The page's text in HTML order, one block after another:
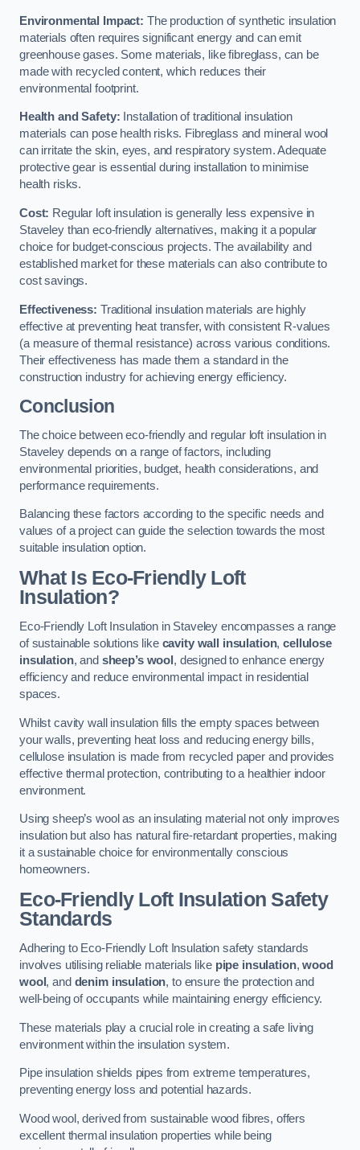
Environmental Impact: The production of synthetic insulation
materials often requires significant energy and can emit
greenhouse gases. Some materials, like fibreglass, can be
made with recycled content, which reduces their
environmental footprint.
Health and Safety: Installation of traditional insulation
materials can pose health risks. Fibreglass and mineral wool
can irritate the skin, eyes, and respiratory system. Adequate
protective gear is essential during installation to minimise
health risks.
Cost: Regular loft insulation is generally less expensive in
Staveley than eco-friendly alternatives, making it a popular
choice for budget-conscious projects. The availability and
established market for these materials can also contribute to
cost savings.
Effectiveness: Traditional insulation materials are highly
effective at preventing heat transfer, with consistent R-values
(a measure of thermal resistance) across various conditions.
Their effectiveness has made them a standard in the
construction industry for achieving energy efficiency.
Conclusion
The choice between eco-friendly and regular loft insulation in
Staveley depends on a range of factors, including
environmental priorities, budget, health considerations, and
performance requirements.
Balancing these factors according to the specific needs and
values of a project can guide the selection towards the most
suitable insulation option.
What Is Eco-Friendly Loft
Insulation?
Eco-Friendly Loft Insulation in Staveley encompasses a range
of sustainable solutions like cavity wall insulation,cellulose
insulation, and sheep’s wool , designed to enhance energy
efficiency and reduce environmental impact in residential
spaces.
Whilst cavity wall insulation fills the empty spaces between
your walls, preventing heat loss and reducing energy bills,
cellulose insulation is made from recycled paper and provides
effective thermal protection, contributing to a healthier indoor
environment.
Using sheep’s wool as an insulating material not only improves
insulation but also has natural fire-retardant properties, making
it a sustainable choice for environmentally conscious
homeowners.
Eco-Friendly Loft Insulation Safety
Standards
Adhering to Eco-Friendly Loft Insulation safety standards
involves utilising reliable materials like pipe insulation,wood
wool , and denim insulation, to ensure the protection and
well-being of occupants while maintaining energy efficiency.
These materials play a crucial role in creating a safe living
environment within the insulation system.
Pipe insulation shields pipes from extreme temperatures,
preventing energy loss and potential hazards.
Wood wool, derived from sustainable wood fibres, offers
excellent thermal insulation properties while being